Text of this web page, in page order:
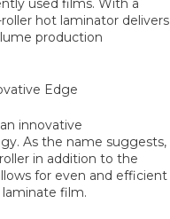
used films. With a
hot laminator delivers
production
Edge
innovative
As the name suggests,
in addition to the
for even and efficient
film.